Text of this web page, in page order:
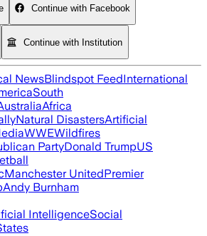
Continue with Facebook
Continue with Institution
NewsBlindspot FeedInternational
South
Africa
Natural DisastersArtificial
WWEWildfires
PartyDonald TrumpUS
Manchester UnitedPremier
Andy Burnham
IntelligenceSocial